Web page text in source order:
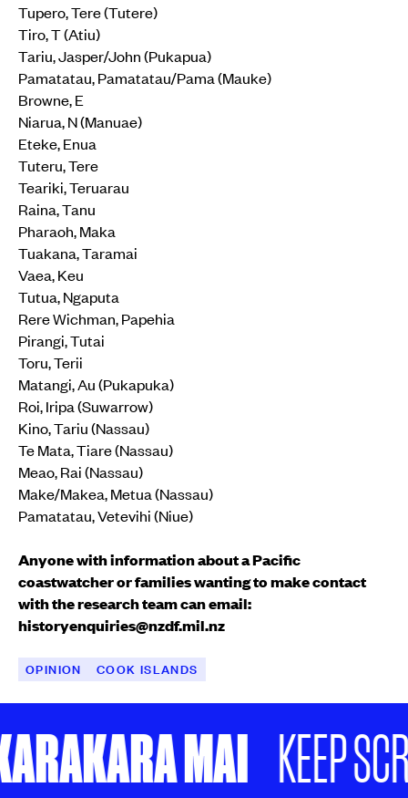
Tupero, Tere (Tutere)
Tiro, T (Atiu)
Tariu, Jasper/John (Pukapua)
Pamatatau, Pamatatau/Pama (Mauke)
Browne, E
Niarua, N (Manuae)
Eteke, Enua
Tuteru, Tere
Teariki, Teruarau
Raina, Tanu
Pharaoh, Maka
Tuakana, Taramai
Vaea, Keu
Tutua, Ngaputa
Rere Wichman, Papehia
Pirangi, Tutai
Toru, Terii
Matangi, Au (Pukapuka)
Roi, Iripa (Suwarrow)
Kino, Tariu (Nassau)
Te Mata, Tiare (Nassau)
Meao, Rai (Nassau)
Make/Makea, Metua (Nassau)
Pamatatau, Vetevihi (Niue)
Anyone with information about a Pacific
coastwatcher or families wanting to make contact
with the research team can email:
historyenquiries@nzdf.mil.nz
OPINION COOK ISLANDS
MAI KEEP